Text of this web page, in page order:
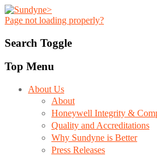
Page not loading properly?
Search Toggle
Top Menu
About Us
About
Honeywell Integrity &
Quality and Accreditations
Why Sundyne is Better
Press Releases